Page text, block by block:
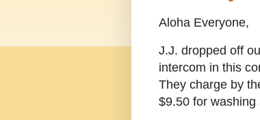
Aloha Everyone,
J.J. dropped off
intercom in this
They charge by
$9.50 for washing